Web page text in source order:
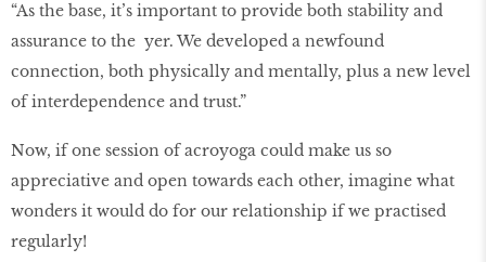
“As the base, it’s important to provide both stability and
assurance to the yer. We developed a newfound
connection, both physically and mentally, plus a new level
of interdependence and trust.”
Now, if one session of acroyoga could make us so
appreciative and open towards each other, imagine what
wonders it would do for our relationship if we practised
regularly!